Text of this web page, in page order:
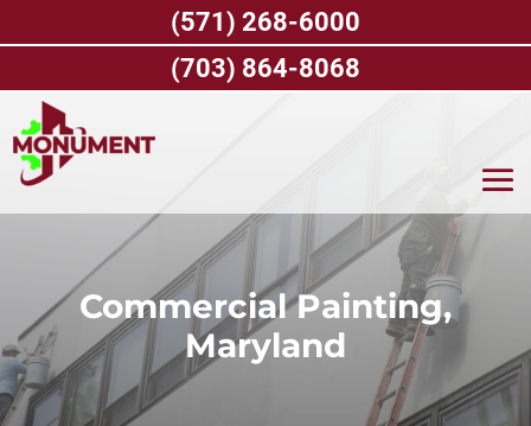
Commercial Painting,
Maryland
(571) 268-6000
(703) 864-8068